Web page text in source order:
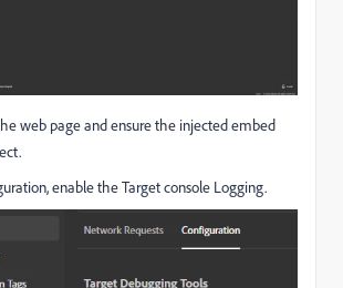
web page and ensure the injected embed
enable the Target console Logging.